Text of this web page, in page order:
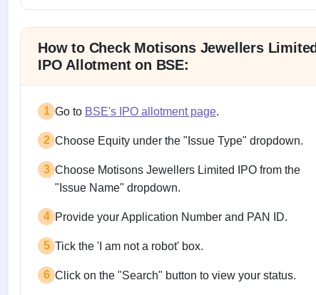
How to Check Motisons Jewellers Limited
IPO Allotment on BSE:
1 Go to BSE's IPO allotment page.
2 Choose Equity under the "Issue Type" dropdown.
3 Choose Motisons Jewellers Limited IPO from the
"Issue Name" dropdown.
4 Provide your Application Number and PAN ID.
5 Tick the 'I am not a robot' box.
6 Click on the "Search" button to view your status.